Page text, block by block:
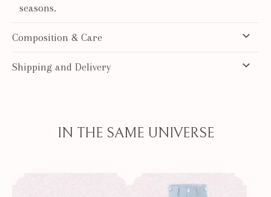
seasons.
Composition & Care
Shipping and Delivery
IN THE SAME UNIVERSE